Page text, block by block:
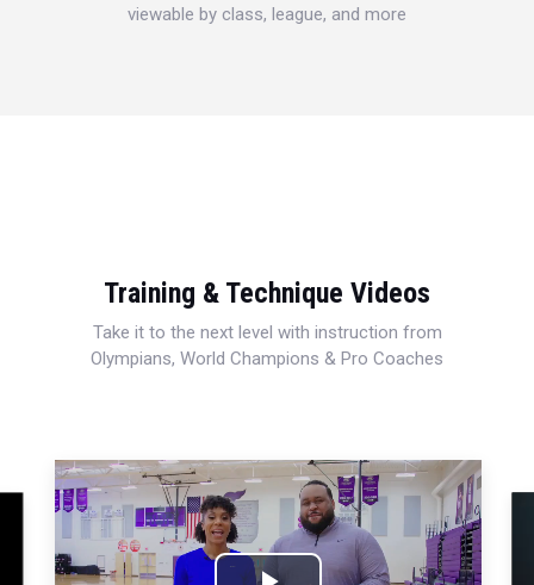
viewable by class, league, and more
Training & Technique Videos
Take it to the next level with instruction from
Olympians, World Champions & Pro Coaches